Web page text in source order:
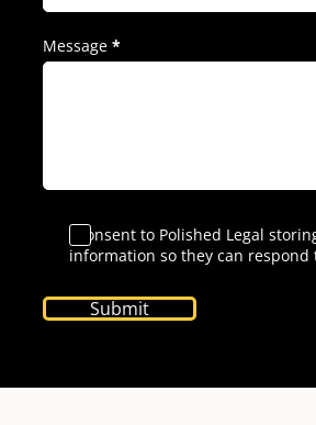
Message *
I consent to Polished Legal
information so they can
Submit